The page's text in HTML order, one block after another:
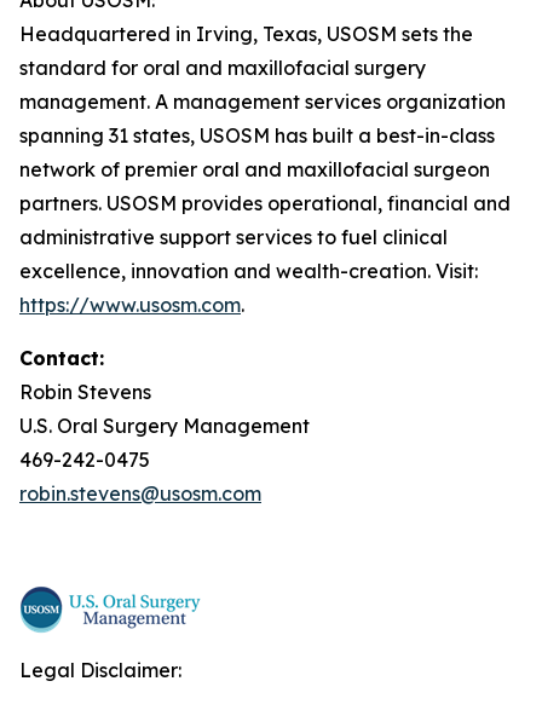
Headquartered in Irving, Texas, USOSM sets the
standard for oral and maxillofacial surgery
management. A management services organization
spanning 31 states, USOSM has built a best-in-class
network of premier oral and maxillofacial surgeon
partners. USOSM provides operational, financial and
administrative support services to fuel clinical
excellence, innovation and wealth-creation. Visit:
https://www.usosm.com.
Contact:
Robin Stevens
U.S. Oral Surgery Management
469-242-0475
robin.stevens@usosm.com
Legal Disclaimer: